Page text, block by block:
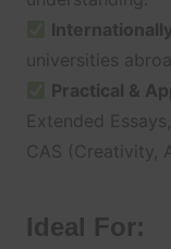
universities
Practical &
Extended
CAS (Creativity,
Ideal For: